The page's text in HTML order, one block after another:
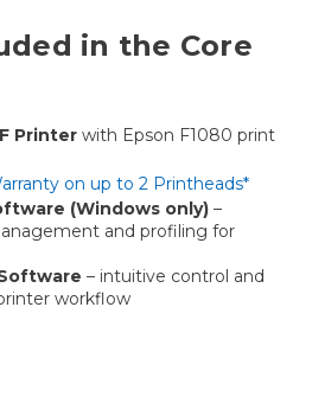
in the Core
Printer with Epson F1080 print
on up to 2 Printheads*
(Windows only) –
and profiling for
– intuitive control and
workflow